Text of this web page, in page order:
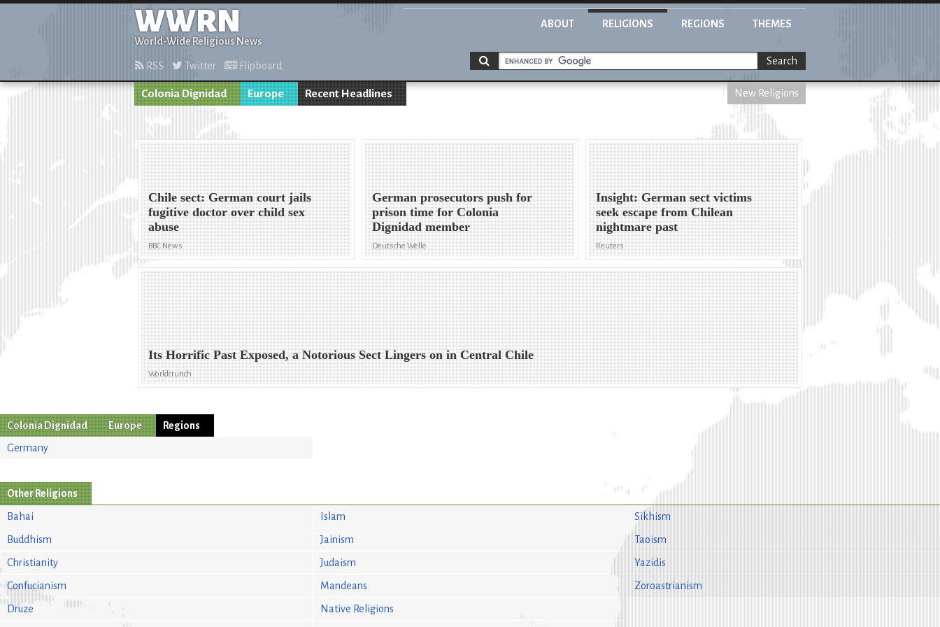
WWRN
World-Wide Religious News
ABOUT RELIGIONS REGIONS THEMES
RSS Twitter Flipboard Search
Colonia Dignidad Europe Recent Headlines New Religions
Chile sect: German court jails
fugitive doctor over child sex
abuse
BBC News
German prosecutors push for
prison time for Colonia
Dignidad member
Deutsche Welle
Insight: German sect victims
seek escape from Chilean
nightmare past
Reuters
Its Horrific Past Exposed, a Notorious Sect Lingers on in Central Chile
Worldcrunch
Colonia Dignidad Europe
Regions
Germany
Other Religions
Bahai
Buddhism
Christianity
Confucianism
Druze
Islam
Jainism
Judaism
Mandeans
Native Religions
Sikhism
Taoism
Yazidis
Zoroastrianism